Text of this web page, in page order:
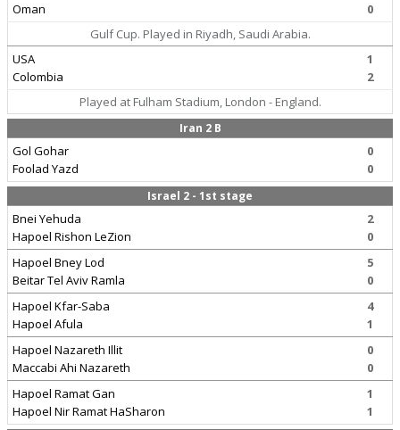
Oman
0
Gulf Cup. Played in Riyadh, Saudi Arabia.
USA
Colombia
1
2
Played at Fulham Stadium, London - England.
Iran 2 B
Gol Gohar
Foolad Yazd
0
0
Israel 2 - 1st stage
Bnei Yehuda
Hapoel Rishon LeZion
2
0
Hapoel Bney Lod
Beitar Tel Aviv Ramla
5
0
Hapoel Kfar-Saba
Hapoel Afula
4
1
Hapoel Nazareth Illit
Maccabi Ahi Nazareth
0
0
Hapoel Ramat Gan
Hapoel Nir Ramat HaSharon
1
1